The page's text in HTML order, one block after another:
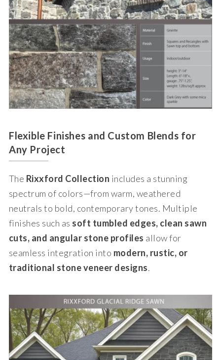
Flexible Finishes and Custom Blends for
Any Project
The Rixxford Collection includes a stunning
spectrum of colors—from warm, weathered
neutrals to bold, contemporary tones. Multiple
finishes such as soft tumbled edges, clean sawn
cuts, and angular stone profiles allow for
seamless integration into modern, rustic, or
traditional stone veneer designs.